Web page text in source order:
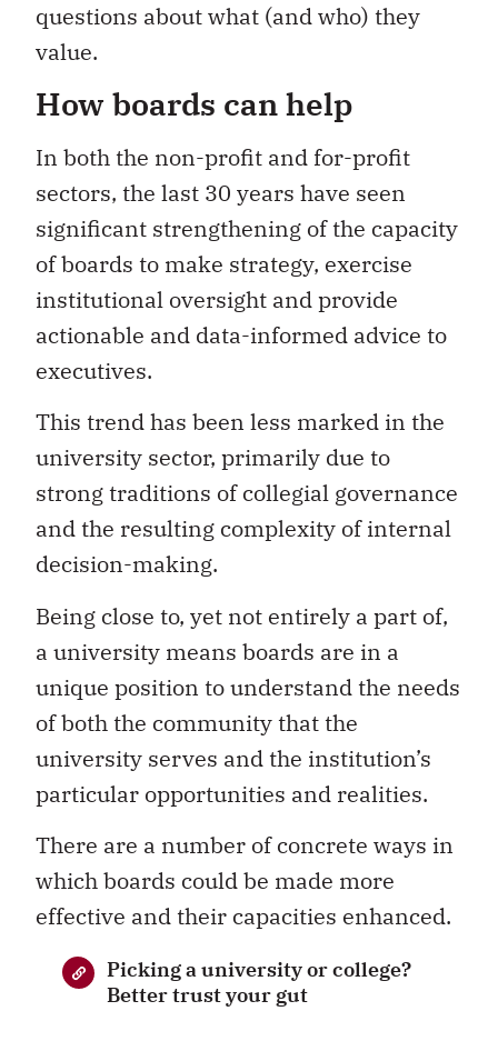
questions about what (and who) they
value.
How boards can help
In both the non-profit and for-profit
sectors, the last 30 years have seen
significant strengthening of the capacity
of boards to make strategy, exercise
institutional oversight and provide
actionable and data-informed advice to
executives.
This trend has been less marked in the
university sector, primarily due to
strong traditions of collegial governance
and the resulting complexity of internal
decision-making.
Being close to, yet not entirely a part of,
a university means boards are in a
unique position to understand the needs
of both the community that the
university serves and the institution’s
particular opportunities and realities.
There are a number of concrete ways in
which boards could be made more
effective and their capacities enhanced.
Picking a university or college?
Better trust your gut